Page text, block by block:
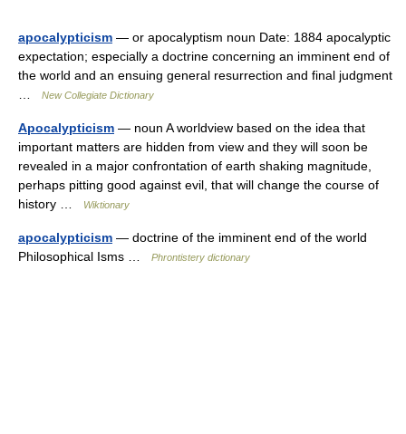
apocalypticism — or apocalyptism noun Date: 1884 apocalyptic
expectation; especially a doctrine concerning an imminent end of
the world and an ensuing general resurrection and final judgment
New Collegiate Dictionary
Apocalypticism — noun A worldview based on the idea that
important matters are hidden from view and they will soon be
revealed in a major confrontation of earth shaking magnitude,
perhaps pitting good against evil, that will change the course of
history …
Wiktionary
apocalypticism — doctrine of the imminent end of the world
Philosophical Isms …
Phrontistery dictionary